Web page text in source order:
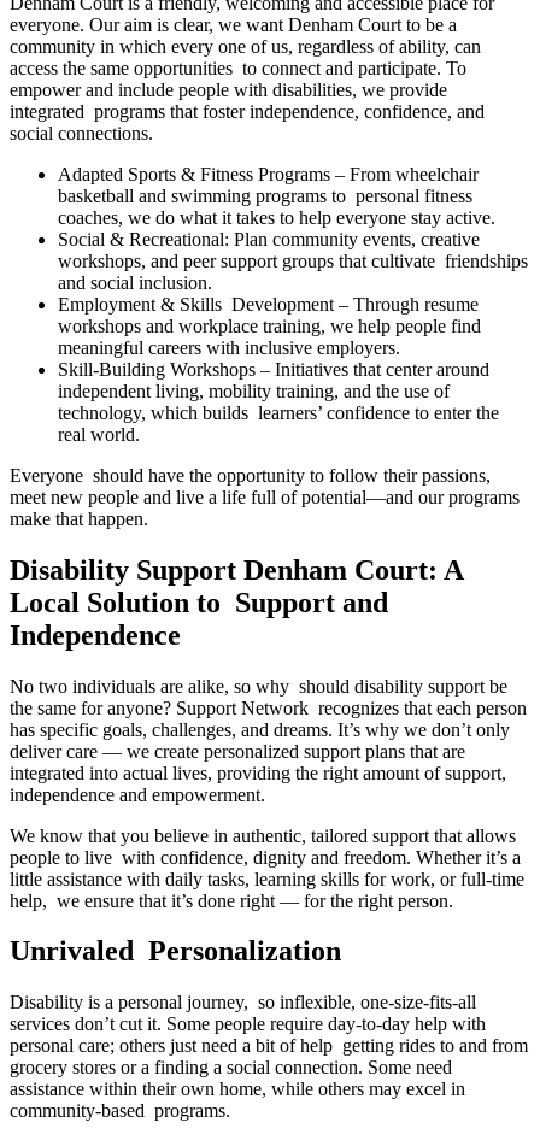
everyone. Our aim is clear, we want Denham Court to be a
community in which every one of us, regardless of ability, can
access the same opportunities to connect and participate. To
empower and include people with disabilities, we provide
integrated programs that foster independence, confidence, and
social connections.
Adapted Sports & Fitness Programs – From wheelchair
basketball and swimming programs to personal fitness
coaches, we do what it takes to help everyone stay active.
Social & Recreational: Plan community events, creative
workshops, and peer support groups that cultivate friendships
and social inclusion.
Employment & Skills Development – Through resume
workshops and workplace training, we help people find
meaningful careers with inclusive employers.
Skill-Building Workshops – Initiatives that center around
independent living, mobility training, and the use of
technology, which builds learners’ confidence to enter the
real world.
Everyone should have the opportunity to follow their passions,
meet new people and live a life full of potential—and our programs
make that happen.
Disability Support Denham Court: A
Local Solution to Support and
Independence
No two individuals are alike, so why should disability support be
the same for anyone? Support Network recognizes that each person
has specific goals, challenges, and dreams. It’s why we don’t only
deliver care — we create personalized support plans that are
integrated into actual lives, providing the right amount of support,
independence and empowerment.
We know that you believe in authentic, tailored support that allows
people to live with confidence, dignity and freedom. Whether it’s a
little assistance with daily tasks, learning skills for work, or full-time
help, we ensure that it’s done right — for the right person.
Unrivaled Personalization
Disability is a personal journey, so inflexible, one-size-fits-all
services don’t cut it. Some people require day-to-day help with
personal care; others just need a bit of help getting rides to and from
grocery stores or a finding a social connection. Some need
assistance within their own home, while others may excel in
community-based programs.